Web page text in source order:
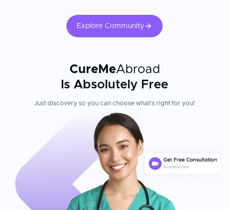
Explore Community
CureMeAbroad
Is Absolutely Free
Just discovery so you can choose what's right for you!